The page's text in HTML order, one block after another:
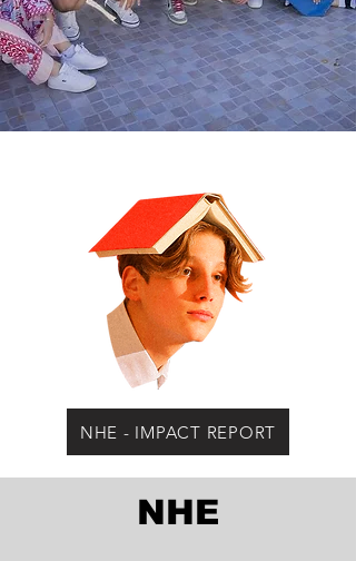
NHE - IMPACT REPORT
NHE